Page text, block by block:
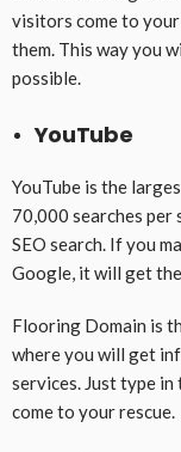
visitors come to
them. This way you
possible.
YouTube
YouTube is the
70,000 searches per
SEO search. If you
Google, it will get
Flooring Domain is
where you will get
services. Just type
come to your rescue.